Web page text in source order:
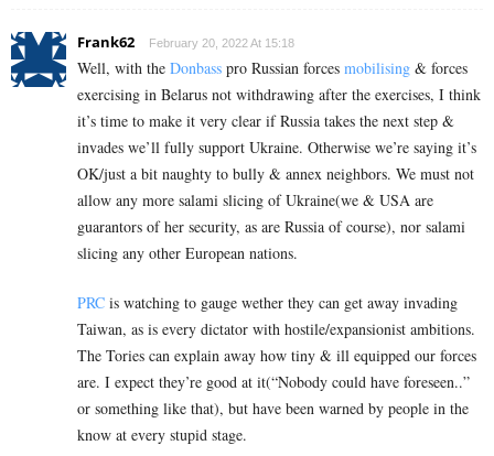
Frank62 February 20, 2022 At 15:18
Well, with the Donbass pro Russian forces mobilising & forces
exercising in Belarus not withdrawing after the exercises, I think
it’s time to make it very clear if Russia takes the next step &
invades we’ll fully support Ukraine. Otherwise we’re saying it’s
OK/just a bit naughty to bully & annex neighbors. We must not
allow any more salami slicing of Ukraine(we & USA are
guarantors of her security, as are Russia of course), nor salami
slicing any other European nations.
PRC is watching to gauge wether they can get away invading
Taiwan, as is every dictator with hostile/expansionist ambitions.
The Tories can explain away how tiny & ill equipped our forces
are. I expect they’re good at it(“Nobody could have foreseen..”
or something like that), but have been warned by people in the
know at every stupid stage.